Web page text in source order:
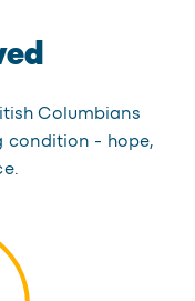
Columbians
condition - hope,